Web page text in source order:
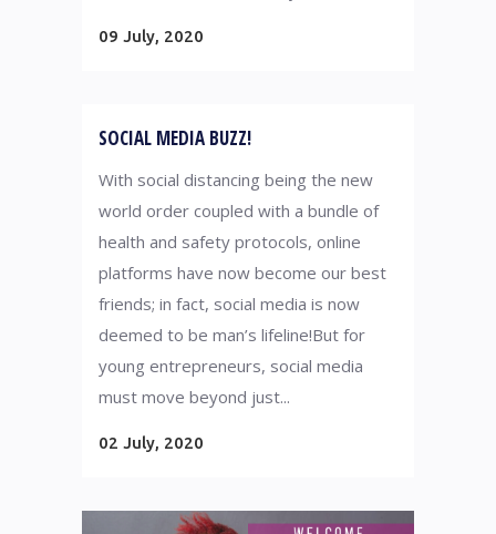
09 July, 2020
SOCIAL MEDIA BUZZ!
With social distancing being the new
world order coupled with a bundle of
health and safety protocols, online
platforms have now become our best
friends; in fact, social media is now
deemed to be man’s lifeline!But for
young entrepreneurs, social media
must move beyond just...
02 July, 2020